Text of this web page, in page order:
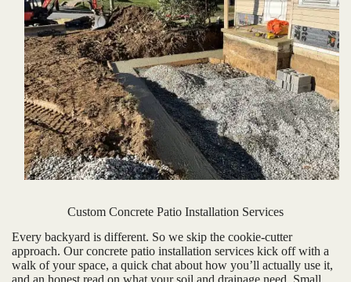
Custom Concrete Patio Installation Services
Every backyard is different. So we skip the cookie-cutter
approach. Our concrete patio installation services kick off with a
walk of your space, a quick chat about how you’ll actually use it,